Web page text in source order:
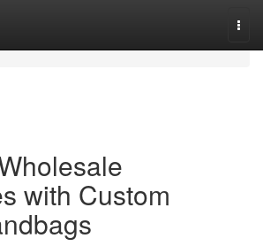
with Custom